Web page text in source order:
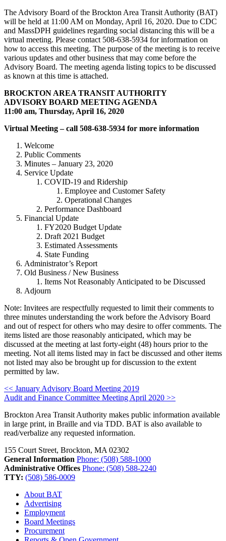
The Advisory Board of the Brockton Area Transit Authority (BAT)
will be held at 11:00 AM on Monday, April 16, 2020. Due to CDC
and MassDPH guidelines regarding social distancing this will be a
virtual meeting. Please contact 508-638-5934 for information on
how to access this meeting. The purpose of the meeting is to receive
various updates and other business that may come before the
Advisory Board. The meeting agenda listing topics to be discussed
as known at this time is attached.
BROCKTON AREA TRANSIT AUTHORITY
ADVISORY BOARD MEETING AGENDA
11:00 am, Thursday, April 16, 2020
Virtual Meeting – call 508-638-5934 for more information
Welcome
Public Comments
Minutes – January 23, 2020
Service Update
COVID-19 and Ridership
Employee and Customer Safety
Operational Changes
Performance Dashboard
Financial Update
FY2020 Budget Update
Draft 2021 Budget
Estimated Assessments
State Funding
Administrator’s Report
Old Business / New Business
Items Not Reasonably Anticipated to be Discussed
Adjourn
Note: Invitees are respectfully requested to limit their comments to
three minutes understanding the work before the Advisory Board
and out of respect for others who may desire to offer comments. The
items listed are those reasonably anticipated, which may be
discussed at the meeting at last forty-eight (48) hours prior to the
meeting. Not all items listed may in fact be discussed and other items
not listed may also be brought up for discussion to the extent
permitted by law.
Post
navigation
<< January Advisory Board Meeting 2019
Audit and Finance Committee Meeting April 2020 >>
Brockton Area Transit Authority makes public information available
in large print, in Braille and via TDD. BAT is also available to
read/verbalize any requested information.
155 Court Street, Brockton, MA 02302
General Information Phone: (508) 588-1000
Administrative Offices Phone: (508) 588-2240
TTY: (508) 586-0009
About BAT
Advertising
Employment
Board Meetings
Procurement